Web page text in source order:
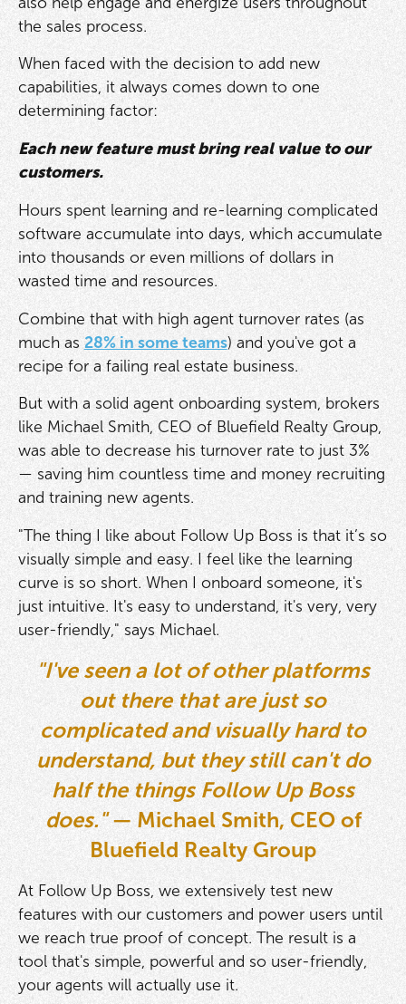
the sales process.
When faced with the decision to add new
capabilities, it always comes down to one
determining factor:
Each new feature must bring real value to our
customers.
Hours spent learning and re-learning complicated
software accumulate into days, which accumulate
into thousands or even millions of dollars in
wasted time and resources.
Combine that with high agent turnover rates (as
much as28% in some teams) and you've got a
recipe for a failing real estate business.
But with a solid agent onboarding system, brokers
like Michael Smith, CEO of Bluefield Realty Group,
was able to decrease his turnover rate to just 3%
— saving him countless time and money recruiting
and training new agents.
"The thing I like about Follow Up Boss is that it’s so
visually simple and easy. I feel like the learning
curve is so short. When I onboard someone, it's
just intuitive. It's easy to understand, it's very, very
user-friendly," says Michael.
"I've seen a lot of other platforms
out there that are just so
complicated and visually hard to
understand, but they still can't do
half the things Follow Up Boss
does."— Michael Smith, CEO of
Bluefield Realty Group
At Follow Up Boss, we extensively test new
features with our customers and power users until
we reach true proof of concept. The result is a
tool that's simple, powerful and so user-friendly,
your agents will actually use it.